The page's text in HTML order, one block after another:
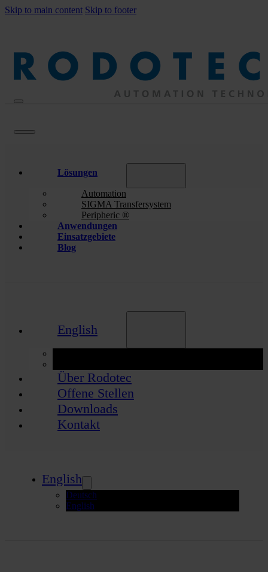
Skip to main content Skip to footer
Lösungen
Automation
SIGMA Transfersystem
Peripheric ®
Anwendungen
Einsatzgebiete
Blog
English
Über Rodotec
Offene Stellen
Downloads
Kontakt
English
Deutsch
English